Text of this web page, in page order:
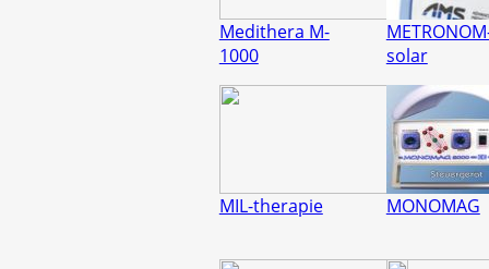
Medithera M-
1000
solar
MIL-therapie MONOMAG